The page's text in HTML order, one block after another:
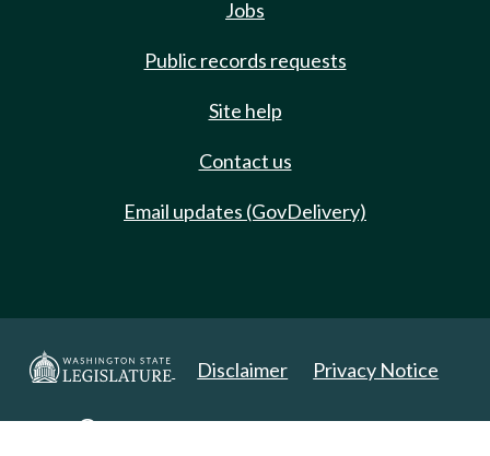
Jobs
Public records requests
Site help
Contact us
Email updates (GovDelivery)
Disclaimer Privacy Notice
Copyright 2025. All Rights Reserved.